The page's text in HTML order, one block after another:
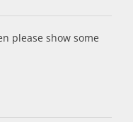
please show some